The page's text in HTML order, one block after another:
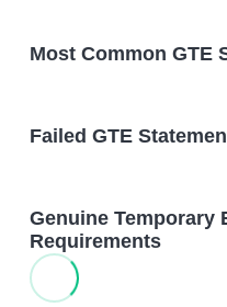
Most Common GTE
Failed GTE
Genuine Temporary
Requirements